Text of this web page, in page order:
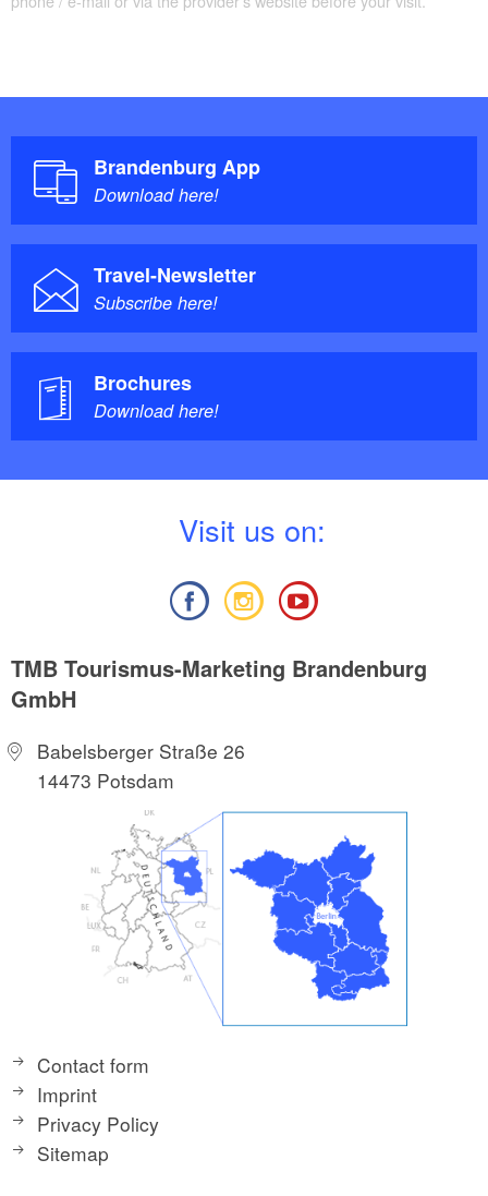
Brandenburg App
Download here!
Travel-Newsletter
Subscribe here!
Brochures
Download here!
Visit us on:
TMB Tourismus-Marketing Brandenburg
GmbH
Babelsberger Straße 26
14473 Potsdam
Contact form
Imprint
Privacy Policy
Sitemap